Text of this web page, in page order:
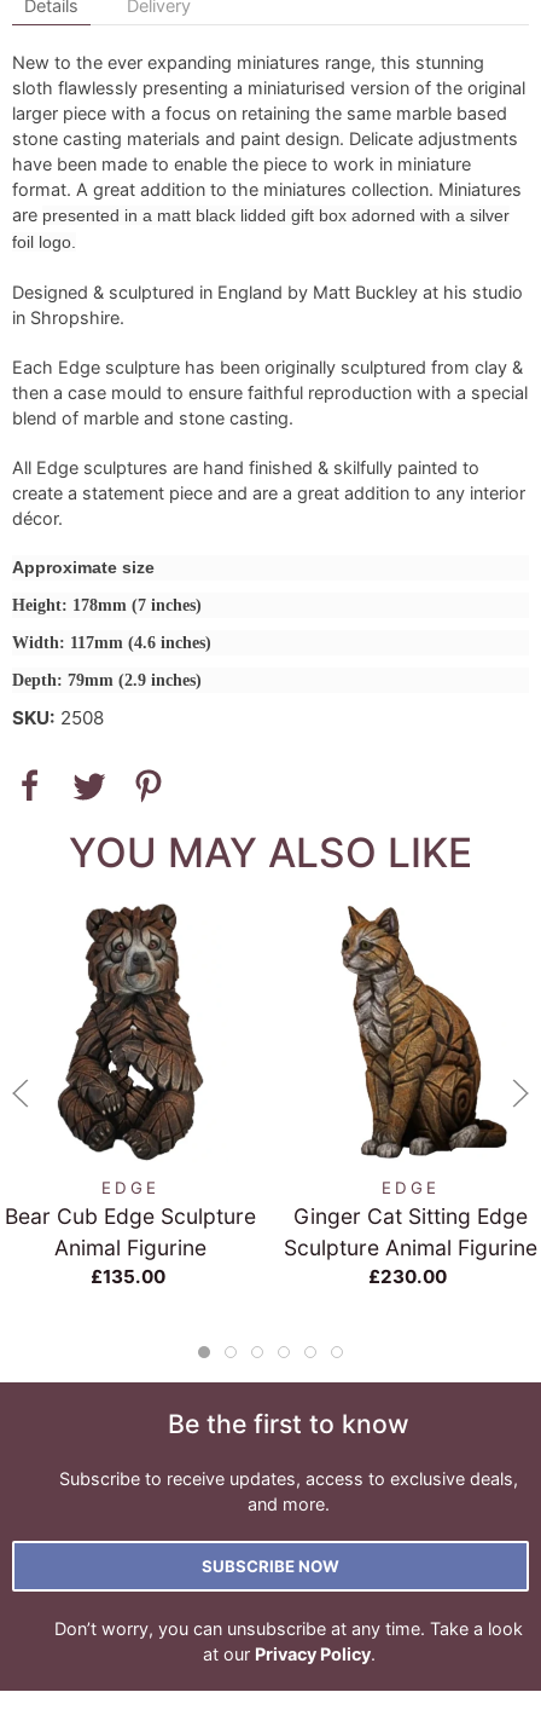
Details Delivery
New to the ever expanding miniatures range, this stunning
sloth flawlessly presenting a miniaturised version of the original
larger piece with a focus on retaining the same marble based
stone casting materials and paint design. Delicate adjustments
have been made to enable the piece to work in miniature
format. A great addition to the miniatures collection. Miniatures
are presented in a matt black lidded gift box adorned with a silver
foil logo.
Designed & sculptured in England by Matt Buckley at his studio
in Shropshire.
Each Edge sculpture has been originally sculptured from clay &
then a case mould to ensure faithful reproduction with a special
blend of marble and stone casting.
All Edge sculptures are hand finished & skilfully painted to
create a statement piece and are a great addition to any interior
décor.
Approximate size
Height: 178mm (7 inches)
Width: 117mm (4.6 inches)
Depth: 79mm (2.9 inches)
SKU: 2508
YOU MAY ALSO LIKE
EDGE
Bear Cub Edge Sculpture
Animal Figurine
£135.00
EDGE
Ginger Cat Sitting Edge
Sculpture Animal Figurine
£230.00
Be the first to know
Subscribe to receive updates, access to exclusive deals,
and more.
SUBSCRIBE NOW
Don’t worry, you can unsubscribe at any time. Take a look
at our Privacy Policy.